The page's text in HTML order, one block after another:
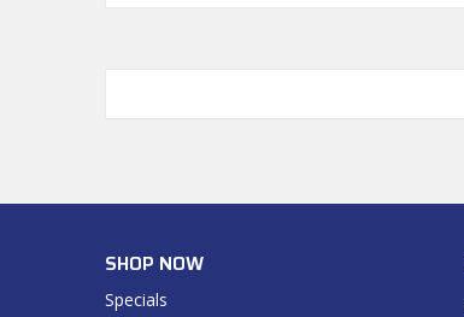
SHOP NOW
Specials